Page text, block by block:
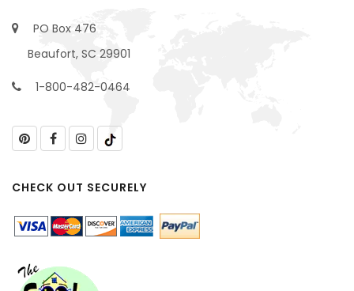
PO Box 476
Beaufort, SC 29901
1-800-482-0464
CHECK OUT SECURELY